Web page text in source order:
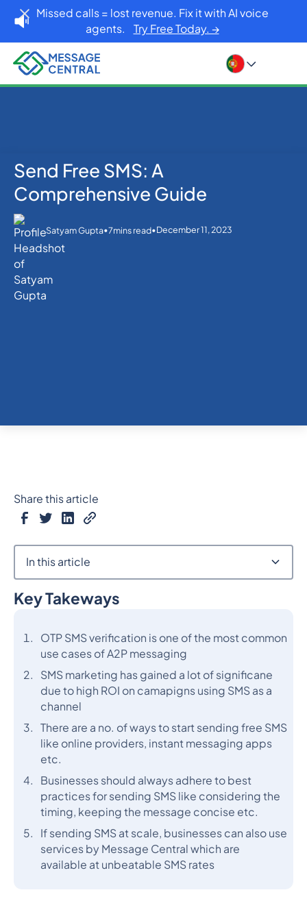
Missed calls = lost revenue. Fix it with AI voice
agents. Try Free Today. →
Home Blog
SMS APIs
Send Free SMS: A
Comprehensive Guide
Satyam Gupta•7mins read•December 11, 2023
Key Takeways
OTP SMS verification is one of the most common
use cases of A2P messaging
SMS marketing has gained a lot of significane
due to high ROI on camapigns using SMS as a
channel
There are a no. of ways to start sending free SMS
like online providers, instant messaging apps
etc.
Businesses should always adhere to best
practices for sending SMS like considering the
timing, keeping the message concise etc.
If sending SMS at scale, businesses can also use
services by Message Central which are
available at unbeatable SMS rates
Share this article
In this article
Heading 2